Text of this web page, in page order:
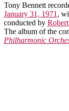
Tony Bennett
January 31, 1971 ,
conducted by
The album of the
Philharmonic